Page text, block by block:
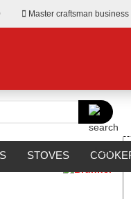
Master craftsman
STOVES